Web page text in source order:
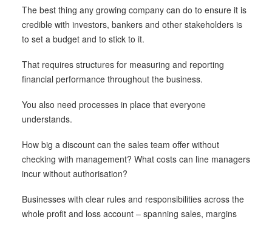
The best thing any growing company can do to ensure it is
credible with investors, bankers and other stakeholders is
to set a budget and to stick to it.
That requires structures for measuring and reporting
financial performance throughout the business.
You also need processes in place that everyone
understands.
How big a discount can the sales team offer without
checking with management? What costs can line managers
incur without authorisation?
Businesses with clear rules and responsibilities across the
whole profit and loss account – spanning sales, margins